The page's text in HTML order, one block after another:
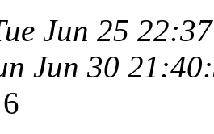
Jun 25
Jun 30
6